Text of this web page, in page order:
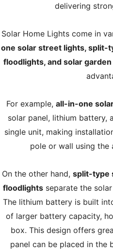
delivering
Solar Home Lights come in
one solar street lights, split-
floodlights, and solar
For example, all-in-one
solar panel, lithium battery,
single unit, making
pole or wall using the
On the other hand, split-type
floodlightsseparate the
The lithium battery is built
of larger battery capacity,
box. This design offers
panel can be placed in the